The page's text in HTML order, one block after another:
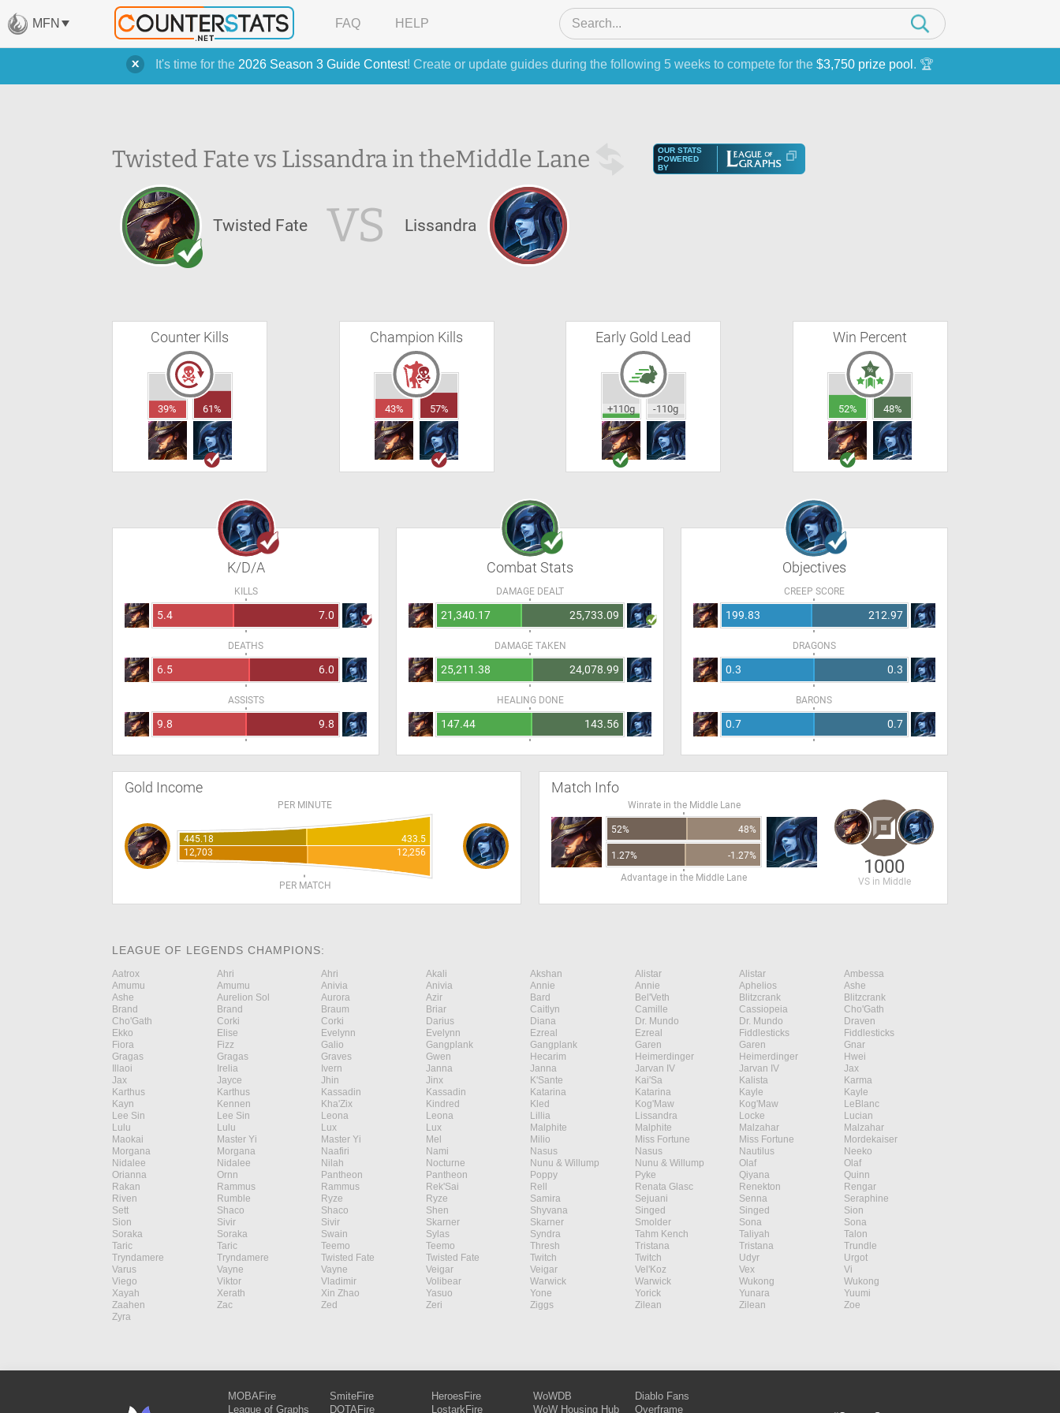
It's time for the 2026 Season 3 Guide Contest! Create or update guides during the following 5 weeks to compete for the $3,750 prize pool . 🏆
MFN FAQ HELP
Twisted Fate vs Lissandra in theMiddle Lane
OUR STATS
POWERED
BY
Twisted Fate VS Lissandra
Counter Kills
39% 61%
Champion Kills
43% 57%
Early Gold Lead
+110g -110g
Win Percent
52% 48%
K/D/A
KILLS
5.4 7.0
DEATHS
6.5 6.0
ASSISTS
9.8 9.8
Combat Stats
DAMAGE DEALT
21,340.17 25,733.09
DAMAGE TAKEN
25,211.38 24,078.99
HEALING DONE
147.44 143.56
Objectives
CREEP SCORE
199.83 212.97
DRAGONS
0.3 0.3
BARONS
0.7 0.7
Gold Income
PER MINUTE
445.18
433.5
12,703
12,256
PER MATCH
Match Info
Winrate in the Middle Lane
52% 48%
1.27%
-1.27%
Advantage in the Middle Lane
1000
VS in Middle
LEAGUE OF LEGENDS CHAMPIONS:
Aatrox Ahri Ahri Akali Akshan Alistar Alistar
Ambessa
Amumu
Amumu Anivia Anivia Annie Annie Aphelios
Ashe
Ashe
Aurelion Sol Aurora Azir Bard Bel'Veth Blitzcrank
Blitzcrank
Brand
Brand Braum Briar Caitlyn Camille Cassiopeia
Cho'Gath
Cho'Gath
Corki Corki Darius Diana Dr. Mundo Dr. Mundo
Draven
Ekko
Elise Evelynn Evelynn Ezreal Ezreal Fiddlesticks
Fiddlesticks
Fiora
Fizz Galio Gangplank Gangplank Garen Garen
Gnar
Gragas
Gragas Graves Gwen Hecarim Heimerdinger Heimerdinger
Hwei
Illaoi
Irelia Ivern Janna Janna Jarvan IV Jarvan IV
Jax
Jax
Jayce Jhin Jinx K'Sante Kai'Sa Kalista
Karma
Karthus
Karthus Kassadin Kassadin Katarina Katarina Kayle
Kayle
Kayn
Kennen Kha'Zix Kindred Kled Kog'Maw Kog'Maw
LeBlanc
Lee Sin
Lee Sin Leona Leona Lillia Lissandra Locke
Lucian
Lulu
Lulu Lux Lux Malphite Malphite Malzahar
Malzahar
Maokai
Master Yi Master Yi Mel Milio Miss Fortune Miss Fortune
Mordekaiser
Morgana
Morgana Naafiri Nami Nasus Nasus Nautilus
Neeko
Nidalee
Nidalee Nilah Nocturne Nunu & Willump Nunu & Willump Olaf
Olaf
Orianna
Ornn Pantheon Pantheon Poppy Pyke Qiyana
Quinn
Rakan
Rammus Rammus Rek'Sai Rell Renata Glasc Renekton
Rengar
Riven
Rumble Ryze Ryze Samira Sejuani Senna
Seraphine
Sett
Shaco Shaco Shen Shyvana Singed Singed
Sion
Sion
Sivir Sivir Skarner Skarner Smolder Sona
Sona
Soraka
Soraka Swain Sylas Syndra Tahm Kench Taliyah
Talon
Taric
Taric Teemo Teemo Thresh Tristana Tristana
Trundle
Tryndamere
Tryndamere Twisted Fate Twisted Fate Twitch Twitch Udyr
Urgot
Varus
Vayne Vayne Veigar Veigar Vel'Koz Vex
Vi
Viego
Viktor Vladimir Volibear Warwick Warwick Wukong
Wukong
Xayah
Xerath Xin Zhao Yasuo Yone Yorick Yunara
Yuumi
Zaahen
Zac Zed Zeri Ziggs Zilean Zilean
Zoe
Zyra
MOBAFire
League of Graphs
SmiteFire
DOTAFire
HeroesFire
LostarkFire
WoWDB
WoW Housing Hub
Diablo Fans
Overframe